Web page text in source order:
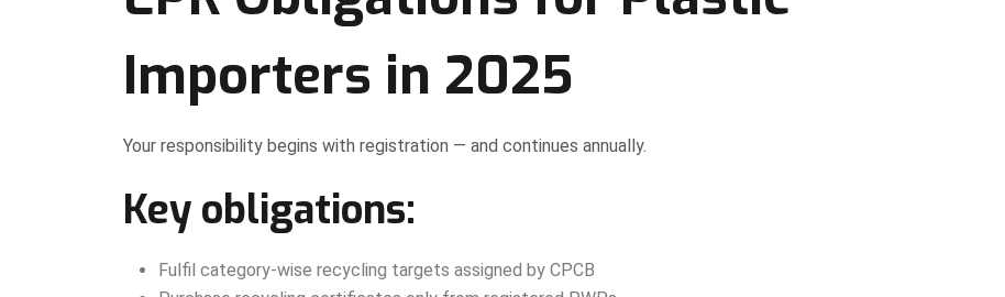
Importers in 2025
Your responsibility begins with registration — and continues annually.
Key obligations:
Fulfil category-wise recycling targets assigned by CPCB